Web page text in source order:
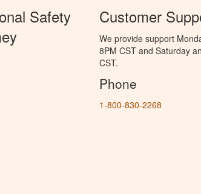
Safety
Customer
We provide support
8PM CST and Saturday
CST.
Phone
1-800-830-2268